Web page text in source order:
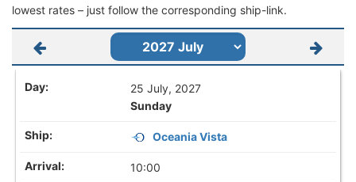
lowest rates – just follow the corresponding ship-link.
25 July, 2027
Sunday
Oceania Vista
10:00